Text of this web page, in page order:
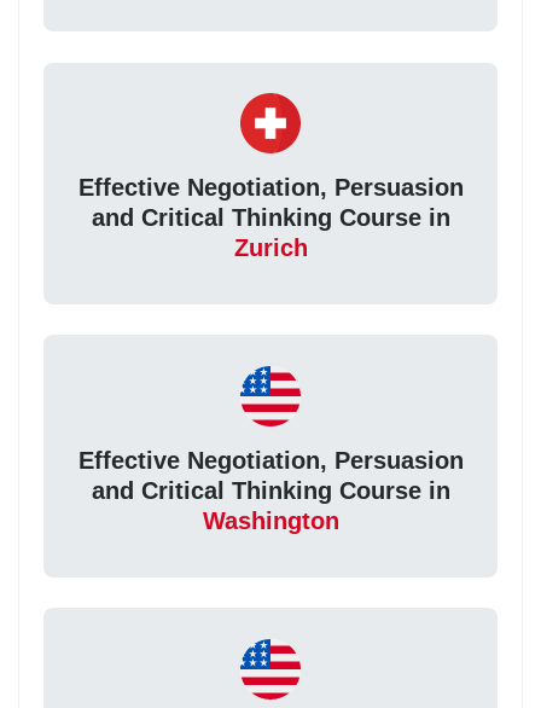
Effective Negotiation, Persuasion
and Critical Thinking Course in
Zurich
Effective Negotiation, Persuasion
and Critical Thinking Course in
Washington